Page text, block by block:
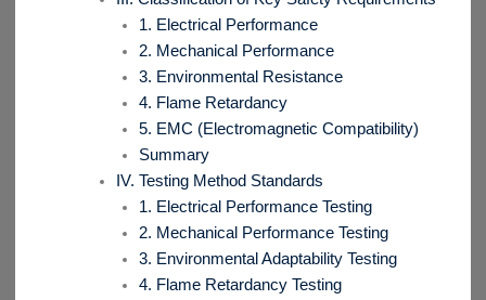
1. Electrical Performance
2. Mechanical Performance
3. Environmental Resistance
4. Flame Retardancy
5. EMC (Electromagnetic Compatibility)
Summary
IV. Testing Method Standards
1. Electrical Performance Testing
2. Mechanical Performance Testing
3. Environmental Adaptability Testing
4. Flame Retardancy Testing